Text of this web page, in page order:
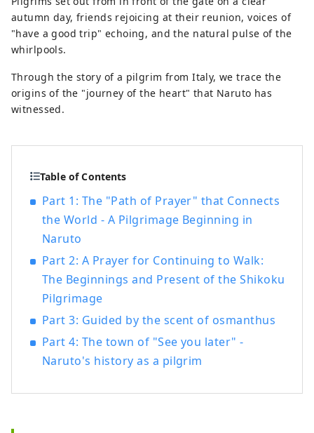
autumn day, friends rejoicing at their reunion, voices of
"have a good trip" echoing, and the natural pulse of the
whirlpools.
Through the story of a pilgrim from Italy, we trace the
origins of the "journey of the heart" that Naruto has
witnessed.
Table of Contents
Part 1: The "Path of Prayer" that Connects
the World - A Pilgrimage Beginning in
Naruto
Part 2: A Prayer for Continuing to Walk:
The Beginnings and Present of the Shikoku
Pilgrimage
Part 3: Guided by the scent of osmanthus
Part 4: The town of "See you later" -
Naruto's history as a pilgrim